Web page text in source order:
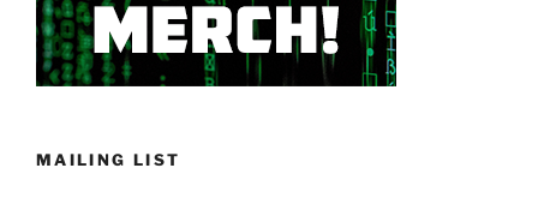
MAILING LIST